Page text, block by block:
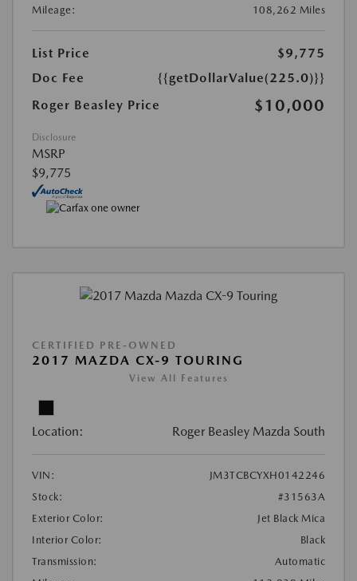
Mileage:
108,262 Miles
List Price
$9,775
Doc Fee
{{getDollarValue(225.0)}}
Roger Beasley Price
$10,000
Disclosure
MSRP
$9,775
CERTIFIED PRE-OWNED
2017 MAZDA CX-9 TOURING
View All Features
Location: Roger Beasley Mazda South
VIN:
JM3TCBCYXH0142246
Stock:
#31563A
Exterior Color:
Jet Black Mica
Interior Color:
Black
Transmission:
Automatic